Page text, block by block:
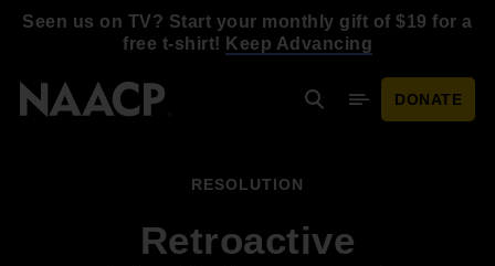
Seen us on TV? Start your monthly gift of $19 for a
free t-shirt! Keep Advancing
SearchMobile Menu
DONATE
RESOLUTION
Retroactive